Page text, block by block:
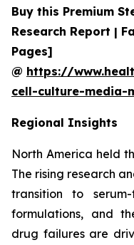
Buy this Premium
Research Report |
Pages]
@ https://
cell-culture-media-
Regional Insights
North America held
The rising research
transition to
formulations, and
drug failures are